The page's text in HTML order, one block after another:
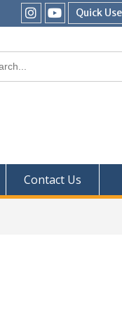
Quick
IHS
IHS
Contact Us